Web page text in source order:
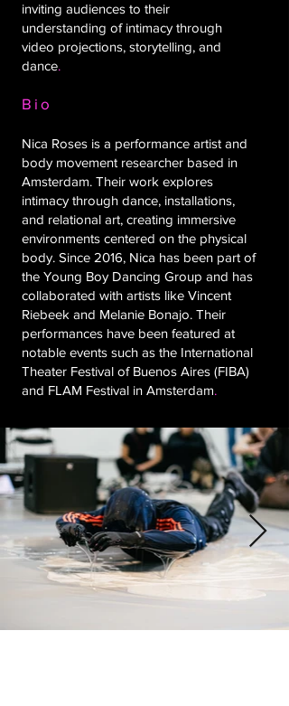
inviting audiences to their
understanding of intimacy through
video projections, storytelling, and
dance.
Bio
Nica Roses is a performance artist and
body movement researcher based in
Amsterdam. Their work explores
intimacy through dance, installations,
and relational art, creating immersive
environments centered on the physical
body. Since 2016, Nica has been part of
the Young Boy Dancing Group and has
collaborated with artists like Vincent
Riebeek and Melanie Bonajo. Their
performances have been featured at
notable events such as the International
Theater Festival of Buenos Aires (FIBA)
and FLAM Festival in Amsterdam.